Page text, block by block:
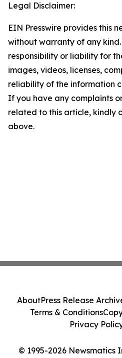
Legal Disclaimer:
EIN Presswire provides this
without warranty of any
responsibility or liability for
images, videos, licenses,
reliability of the information
If you have any complaints
related to this article, kindly
above.
© 1995-2026 Newsmatics
AboutPress Release
Terms & Conditions
Privacy